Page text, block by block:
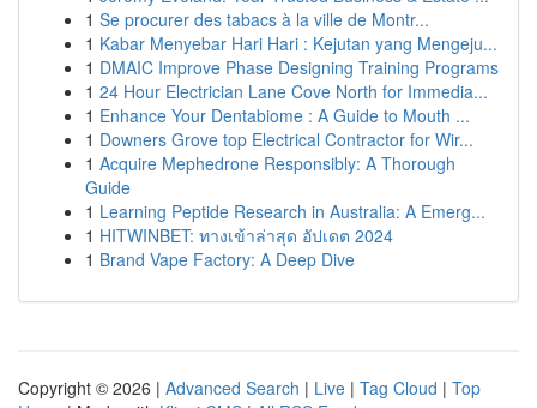
1 Se procurer des tabacs à la ville de Montr...
1 Kabar Menyebar Hari Hari : Kejutan yang Mengeju...
1 DMAIC Improve Phase Designing Training Programs
1 24 Hour Electrician Lane Cove North for Immedia...
1 Enhance Your Dentabiome : A Guide to Mouth ...
1 Downers Grove top Electrical Contractor for Wir...
1 Acquire Mephedrone Responsibly: A Thorough
Guide
1 Learning Peptide Research in Australia: A Emerg...
1 HITWINBET: ทางเข้าล่าสุด อัปเดต 2024
1 Brand Vape Factory: A Deep Dive
Copyright © 2026 | Advanced Search | Live | Tag Cloud | Top